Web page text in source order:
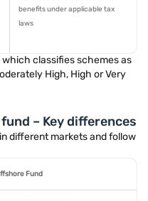
benefits under applicable tax
laws
classifies schemes as
High, High or Very
– Key differences
different markets and follow
Fund